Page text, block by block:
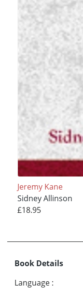
Jeremy Kane
Sidney Allinson
£18.95
Book Details
Language :